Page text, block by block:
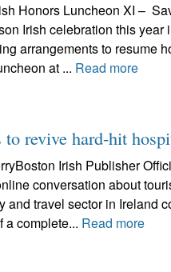
Honors Luncheon XI –
Irish celebration this
arrangements to resume
at ... Read more
to revive hard-hit
Irish Publisher
conversation about
and travel sector in Ireland
a complete... Read more